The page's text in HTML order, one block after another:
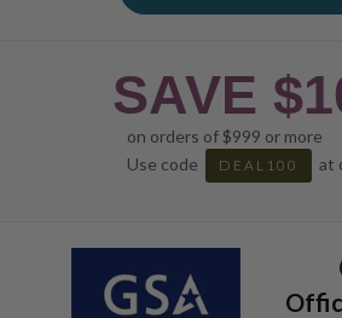
SAVE
on orders of $999 or more
Use code
DEAL100 at